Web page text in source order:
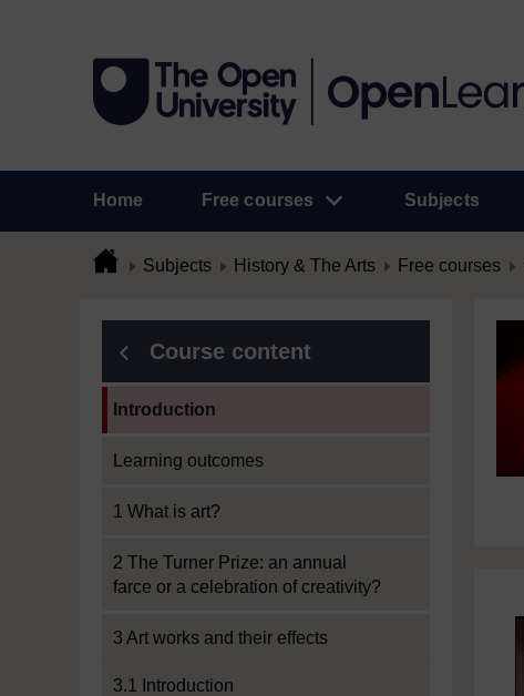
Home Free courses Subjects
Subjects History & The Arts Free courses
Course content
Introduction
Learning outcomes
1 What is art?
2 The Turner Prize: an annual
farce or a celebration of creativity?
3 Art works and their effects
3.1 Introduction